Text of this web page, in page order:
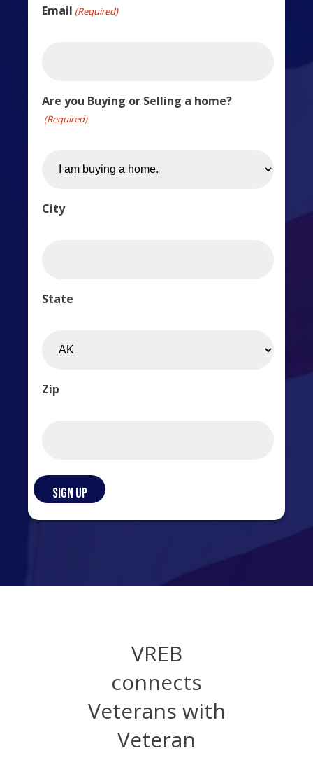
Email (Required)
Are you Buying or Selling a home?
(Required)
City
State
Zip
VREB
connects
Veterans with
Veteran